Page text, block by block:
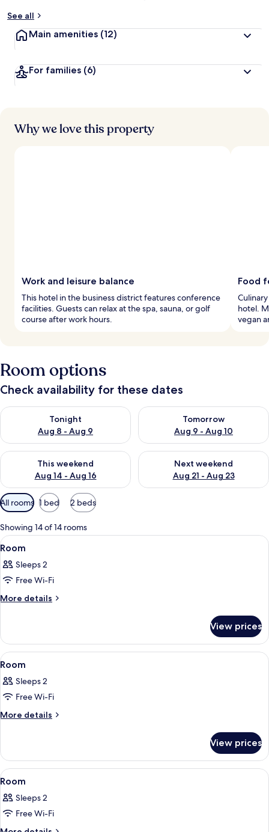
See all
Main amenities (12)
For families (6)
Why we love this property
Work and leisure balance
This hotel in the business district features conference
facilities. Guests can relax at the spa, sauna, or golf
course after work hours.
Food
hotel.
vegan
Room options
Check availability for these dates
Tonight
Aug 8 - Aug 9
Check availability for tonight Aug 8 - Aug 9
Tomorrow
Aug 9 - Aug 10
Check availability for
This weekend
Aug 14 - Aug 16
Check availability for this weekend Aug 14 - Aug 16
Next weekend
Aug 21 - Aug 23
Check availability for next
Available
filters
for
rooms
All rooms 1 bed 2 beds
Showing 14 of 14 rooms
View
all
photos
for
Room
A modern bedroom with a bed,
7
Room
Sleeps 2
Free Wi-Fi
More details
More
View prices
View
all
photos
for
Room
A modern hotel room with a large
26
Room
Sleeps 2
Free Wi-Fi
More details
More
View prices
View
all
photos
for
A modern hotel room with a large
20
Room
Sleeps 2
Free Wi-Fi